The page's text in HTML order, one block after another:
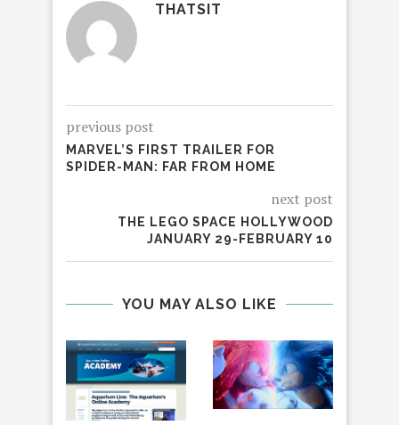
THATSIT
previous post
MARVEL’S FIRST TRAILER FOR
SPIDER-MAN: FAR FROM HOME
next post
THE LEGO SPACE HOLLYWOOD
JANUARY 29-FEBRUARY 10
YOU MAY ALSO LIKE